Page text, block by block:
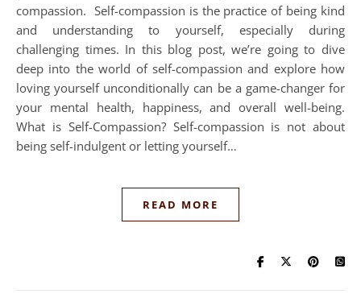
compassion. Self-compassion is the practice of being kind
and understanding to yourself, especially during
challenging times. In this blog post, we’re going to dive
deep into the world of self-compassion and explore how
loving yourself unconditionally can be a game-changer for
your mental health, happiness, and overall well-being.
What is Self-Compassion? Self-compassion is not about
being self-indulgent or letting yourself…
READ MORE